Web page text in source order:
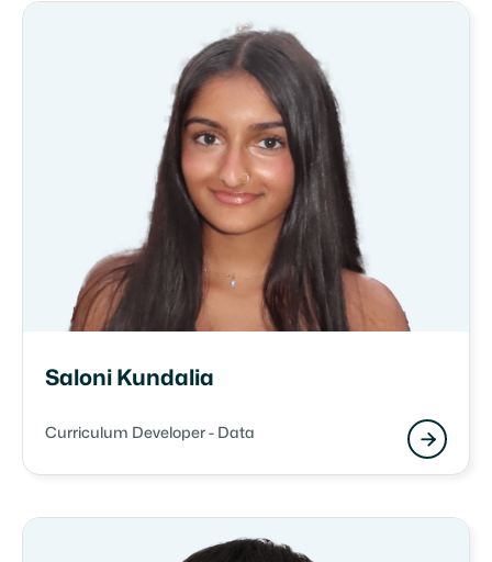
Saloni Kundalia
Curriculum Developer - Data 